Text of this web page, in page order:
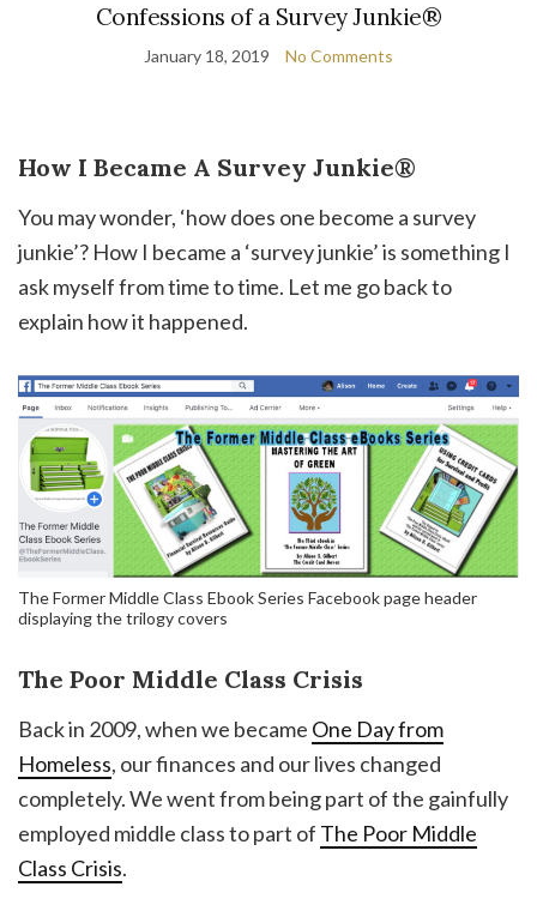
Confessions of a Survey Junkie®
January 18, 2019 No Comments
How I Became A Survey Junkie®
You may wonder, ‘how does one become a survey
junkie’? How I became a ‘survey junkie’ is something I
ask myself from time to time. Let me go back to
explain how it happened.
The Former Middle Class Ebook Series Facebook page header
displaying the trilogy covers
The Poor Middle Class Crisis
Back in 2009, when we became One Day from
Homeless, our finances and our lives changed
completely. We went from being part of the gainfully
employed middle class to part of The Poor Middle
Class Crisis.